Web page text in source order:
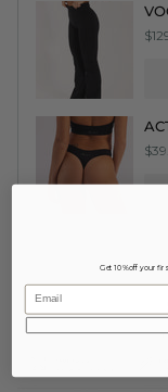
Get 10% off your
Email